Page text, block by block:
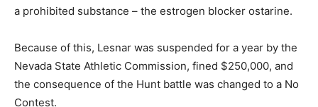
a prohibited substance – the estrogen blocker ostarine.
Because of this, Lesnar was suspended for a year by the
Nevada State Athletic Commission, fined $250,000, and
the consequence of the Hunt battle was changed to a No
Contest.